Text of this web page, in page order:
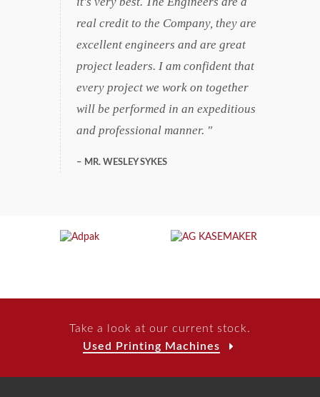
real credit to the Company, they are
excellent engineers and are great
project leaders. I am confident that
every project we work on together
will be performed in an expeditious
and professional manner.
MR. WESLEY SYKES
Take a look at our current stock.
Used Printing Machines